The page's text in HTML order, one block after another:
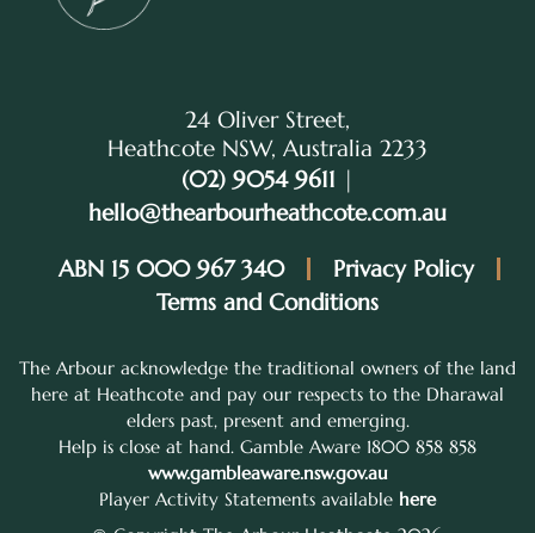
24 Oliver Street,
Heathcote NSW, Australia 2233
(02) 9054 9611 |
hello@thearbourheathcote.com.au
ABN 15 000 967 340
Privacy Policy
Terms and Conditions
The Arbour acknowledge the traditional owners of the land
here at Heathcote and pay our respects to the Dharawal
elders past, present and emerging.
Help is close at hand. Gamble Aware 1800 858 858
www.gambleaware.nsw.gov.au
Player Activity Statements available here